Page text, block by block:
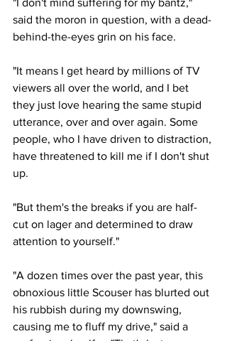
said the moron in question, with a dead-
behind-the-eyes grin on his face.
"It means I get heard by millions of TV
viewers all over the world, and I bet
they just love hearing the same stupid
utterance, over and over again. Some
people, who I have driven to distraction,
have threatened to kill me if I don't shut
up.
"But them's the breaks if you are half-
cut on lager and determined to draw
attention to yourself."
"A dozen times over the past year, this
obnoxious little Scouser has blurted out
his rubbish during my downswing,
causing me to fluff my drive," said a